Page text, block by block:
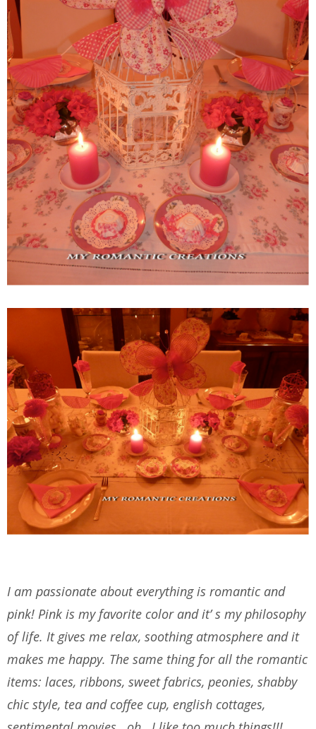
I am passionate about everything is romantic and
pink! Pink is my favorite color and it’ s my philosophy
of life. It gives me relax, soothing atmosphere and it
makes me happy. The same thing for all the romantic
items: laces, ribbons, sweet fabrics, peonies, shabby
chic style, tea and coffee cup, english cottages,
sentimental movies...oh...I like too much things!!!